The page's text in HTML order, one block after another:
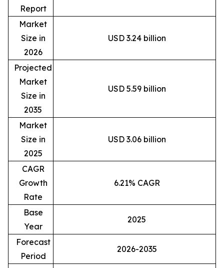
Report
Market
Size in
2026
USD 3.24 billion
Projected
Market
Size in
2035
USD 5.59 billion
Market
Size in
2025
USD 3.06 billion
CAGR
Growth
Rate
6.21% CAGR
Base
Year
2025
Forecast
Period
2026-2035